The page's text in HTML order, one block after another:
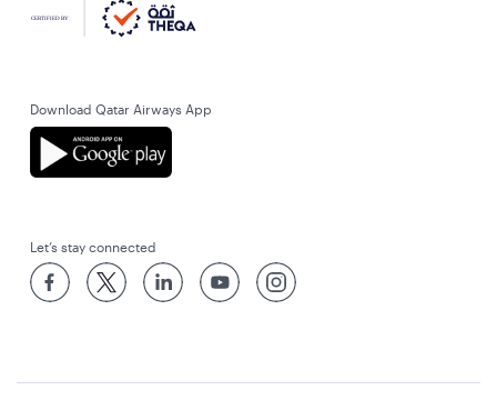
Download Qatar Airways App
Let’s stay connected